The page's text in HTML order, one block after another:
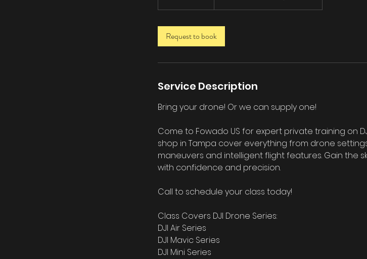
h
m
Request to book
Service Description
Bring your drone! Or we can supply one!
Come to Fowado US for expert private training on
shop in Tampa cover everything from drone
maneuvers and intelligent flight features. Gain the
with confidence and precision.
Call to schedule your class today!
Class Covers DJI Drone Series:
DJI Air Series
DJI Mavic Series
DJI Mini Series